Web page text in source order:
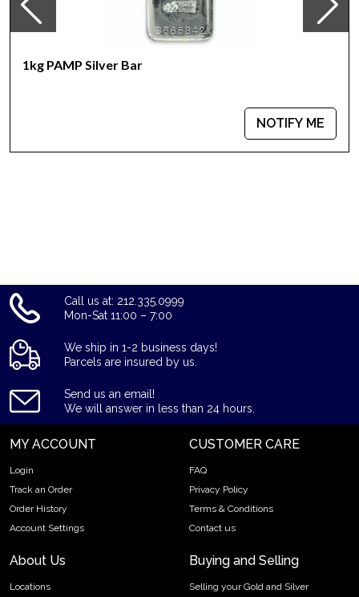
Are you planning to buy silvercoins from one of the most
Australian Perth Mint Silver Lunar II: Year of the Oxfrom us
1kg PAMP Silver Bar
NOTIFY ME
Call us at: 212.335.0999
Mon-Sat 11:00 – 7:00
We ship in 1-2 business days!
Parcels are insured by us.
Send us an email!
We will answer in less than 24 hours.
MY ACCOUNT
Login
Track an Order
Order History
Account Settings
CUSTOMER CARE
FAQ
Privacy Policy
Terms & Conditions
Contact us
About Us
Locations
Buying and Selling
Selling your Gold and Silver